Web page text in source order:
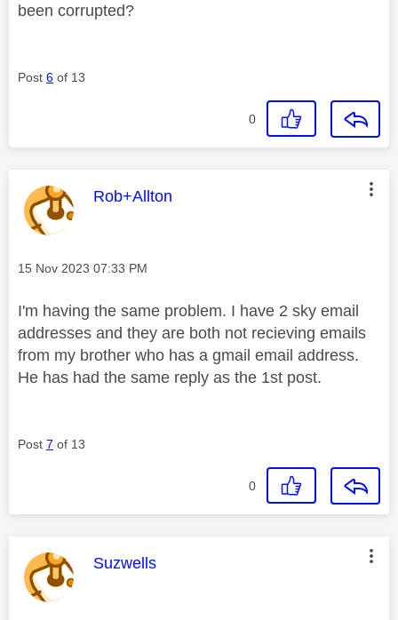
been corrupted?
Post 6 of 13
0
This message was authored by:
Rob+Allton
Message posted on
‎15 Nov 2023 07:33 PM
I'm having the same problem. I have 2 sky email
addresses and they are both not recieving emails
from my brother who has a gmail email address.
He has had the same reply as the 1st post.
Post 7 of 13
0
This message was authored by:
Suzwells